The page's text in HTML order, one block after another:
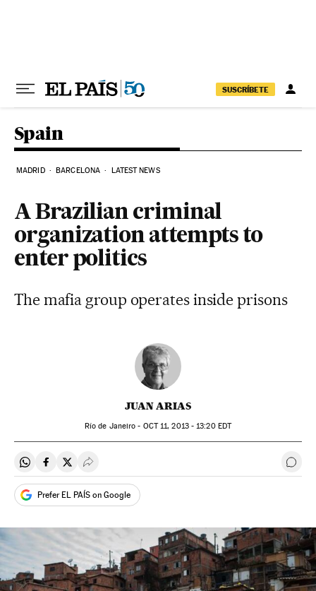
SUSCRÍBETE
Spain
MADRID BARCELONA LATEST NEWS
A Brazilian criminal
organization attempts to
enter politics
The mafia group operates inside prisons
JUAN ARIAS
Río de Janeiro - OCT11, 2013 - 13:20EDT
Share on Whatsapp
Share on Facebook
Share on Twitter
Desplegar Redes Sociales Go
Prefer EL PAÍS on Google